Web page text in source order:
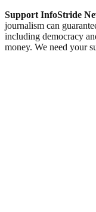
Support InfoStride
journalism can
including democracy
money. We need your